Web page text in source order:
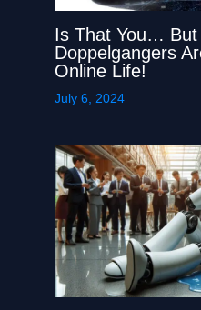
Is That You… But
Doppelgangers
Online Life!
July 6, 2024